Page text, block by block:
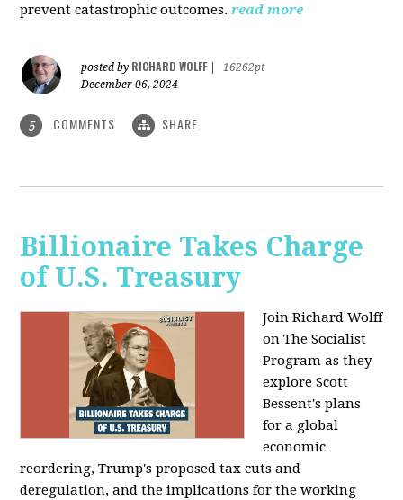
prevent catastrophic outcomes. read more
posted by RICHARD WOLFF
16262pt
December 06, 2024
5 COMMENTS SHARE
Billionaire Takes Charge
of U.S. Treasury
Join Richard Wolff
on The Socialist
Program as they
explore Scott
Bessent's plans
for a global
economic
reordering, Trump's proposed tax cuts and
deregulation, and the implications for the working